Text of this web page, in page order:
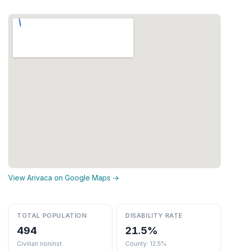
View Arivaca on Google Maps →
TOTAL POPULATION
494
Civilian noninst.
DISABILITY RATE
21.5%
County: 12.5%